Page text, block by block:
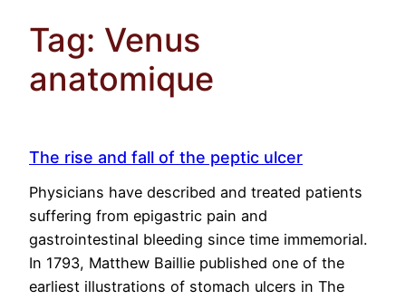
Tag: Venus
anatomique
The rise and fall of the peptic ulcer
Physicians have described and treated patients
suffering from epigastric pain and
gastrointestinal bleeding since time immemorial.
In 1793, Matthew Baillie published one of the
earliest illustrations of stomach ulcers in The